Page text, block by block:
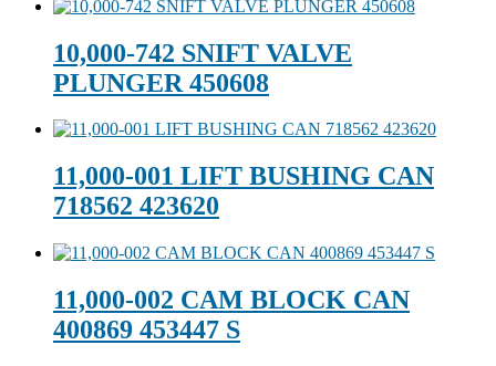
10,000-742 SNIFT VALVE
PLUNGER 450608
11,000-001 LIFT BUSHING CAN
718562 423620
11,000-002 CAM BLOCK CAN
400869 453447 S